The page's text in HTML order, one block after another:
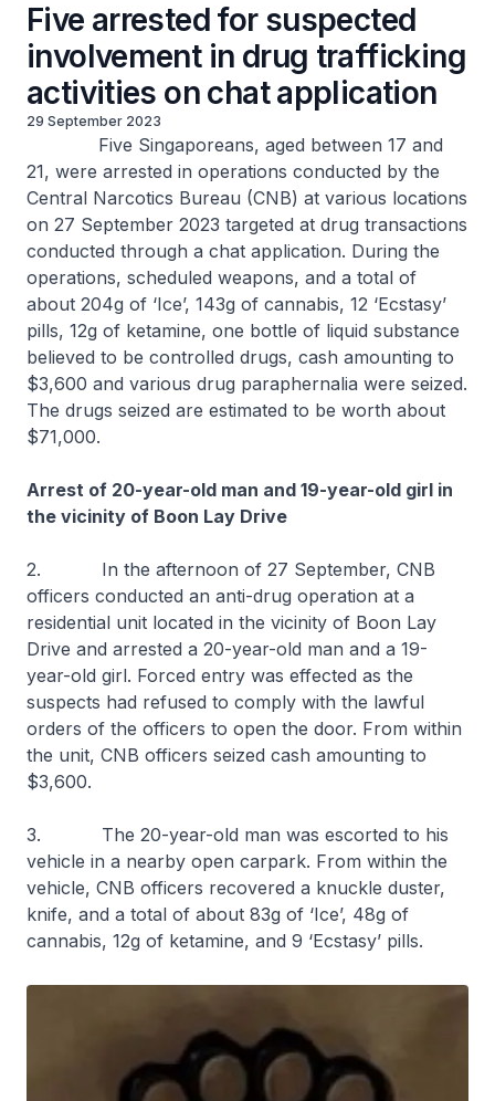
Five arrested for suspected
involvement in drug trafficking
activities on chat application
29 September 2023
Five Singaporeans, aged between 17 and
21, were arrested in operations conducted by the
Central Narcotics Bureau (CNB) at various locations
on 27 September 2023 targeted at drug transactions
conducted through a chat application. During the
operations, scheduled weapons, and a total of
about 204g of ‘Ice’, 143g of cannabis, 12 ‘Ecstasy’
pills, 12g of ketamine, one bottle of liquid substance
believed to be controlled drugs, cash amounting to
$3,600 and various drug paraphernalia were seized.
The drugs seized are estimated to be worth about
$71,000.
Arrest of 20-year-old man and 19-year-old girl in
the vicinity of Boon Lay Drive
2. In the afternoon of 27 September, CNB
officers conducted an anti-drug operation at a
residential unit located in the vicinity of Boon Lay
Drive and arrested a 20-year-old man and a 19-
year-old girl. Forced entry was effected as the
suspects had refused to comply with the lawful
orders of the officers to open the door. From within
the unit, CNB officers seized cash amounting to
$3,600.
3. The 20-year-old man was escorted to his
vehicle in a nearby open carpark. From within the
vehicle, CNB officers recovered a knuckle duster,
knife, and a total of about 83g of ‘Ice’, 48g of
cannabis, 12g of ketamine, and 9 ‘Ecstasy’ pills.